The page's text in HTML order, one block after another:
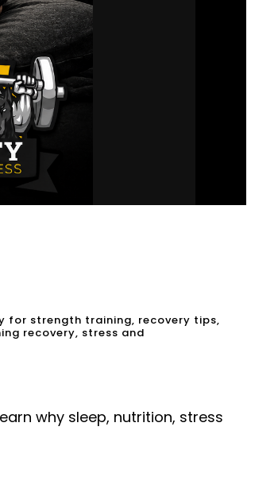
for strength training, recovery tips,
recovery, stress and
why sleep, nutrition, stress